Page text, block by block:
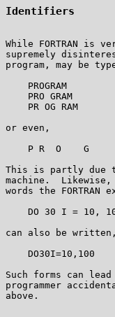
Identifiers
While FORTRAN
supremely
program, may be
    PROGRAM
    PRO GRAM
    PR OG RAM
or even,
P R  O    G
This is partly due
machine.
words the FORTRAN
DO 30 I = 10,
can also be written,
    DO30I=10,100
Such forms can
programmer